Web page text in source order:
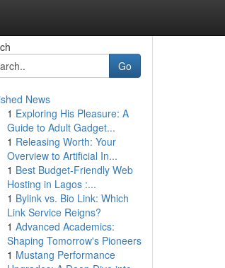
Go
News
1 Exploring His Pleasure: A
Guide to Adult Gadget...
1 Releasing Worth: Your
Overview to Artificial In...
1 Best Budget-Friendly Web
Hosting in Lagos :...
1 Bylink vs. Bio Link: Which
Link Service Reigns?
1 Advanced Academics:
Shaping Tomorrow's Pioneers
1 Mustang Performance